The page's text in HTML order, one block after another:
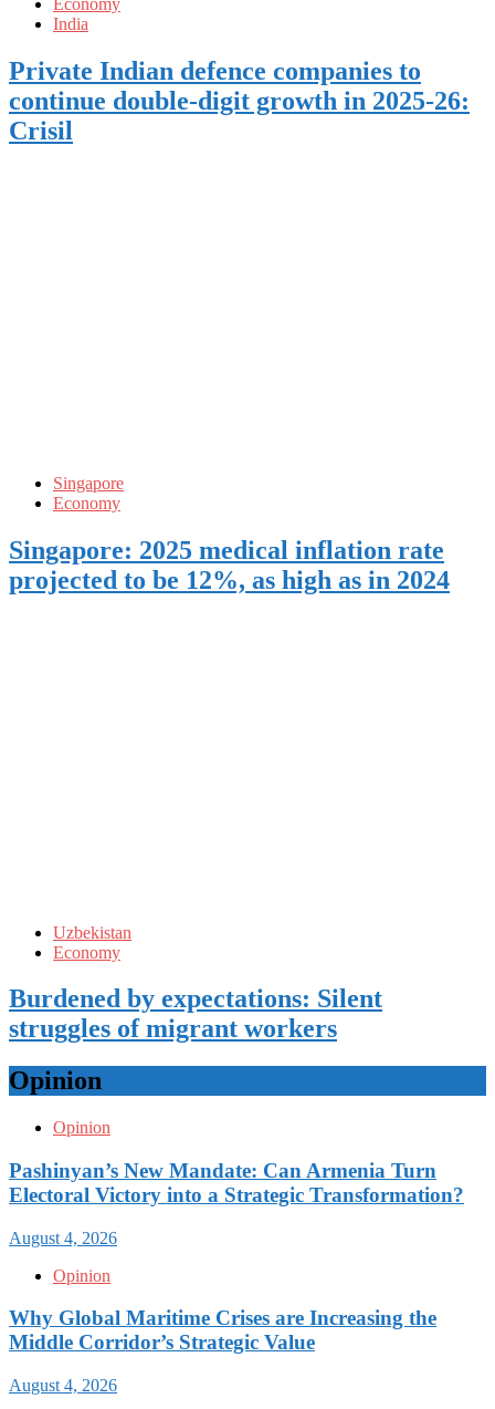
India
Private Indian defence companies to
continue double-digit growth in 2025-26:
Crisil
Singapore
Economy
Singapore: 2025 medical inflation rate
projected to be 12%, as high as in 2024
Uzbekistan
Economy
Burdened by expectations: Silent
struggles of migrant workers
Opinion
Opinion
Pashinyan’s New Mandate: Can Armenia Turn
Electoral Victory into a Strategic Transformation?
August 4, 2026
Opinion
Why Global Maritime Crises are Increasing the
Middle Corridor’s Strategic Value
August 4, 2026